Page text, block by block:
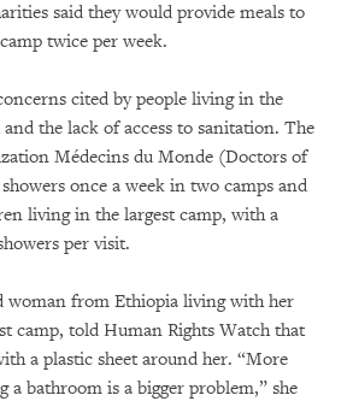
said they would provide meals to
twice per week.
cited by people living in the
the lack of access to sanitation. The
Médecins du Monde (Doctors of
once a week in two camps and
living in the largest camp, with a
per visit.
woman from Ethiopia living with her
camp, told Human Rights Watch that
a plastic sheet around her. “More
a bathroom is a bigger problem,” she